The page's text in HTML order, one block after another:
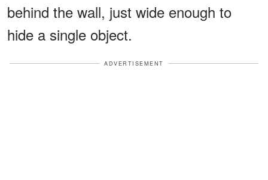
behind the wall, just wide enough to
hide a single object.
ADVERTISEMENT